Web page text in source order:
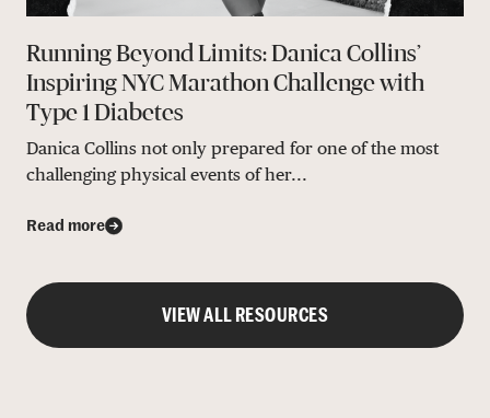
Running Beyond Limits: Danica Collins’
Inspiring NYC Marathon Challenge with
Type 1 Diabetes
Danica Collins not only prepared for one of the most
challenging physical events of her...
Read more
VIEW ALL RESOURCES